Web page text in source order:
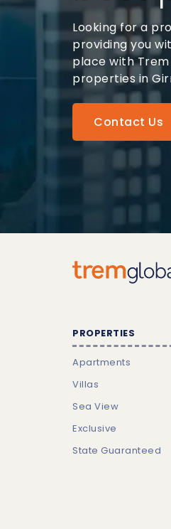
Looking for a
providing you
place with
properties in
Contact Us
PROPERTIES
Apartments
Villas
Sea View
Exclusive
State Guaranteed